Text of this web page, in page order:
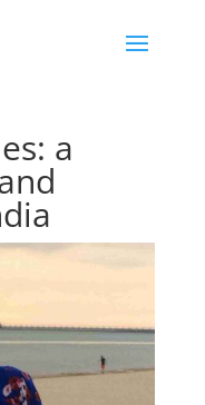
a